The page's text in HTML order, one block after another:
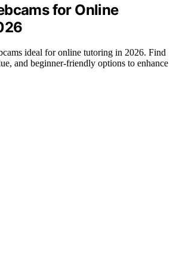
for Online
ideal for online tutoring in 2026. Find
and beginner-friendly options to enhance